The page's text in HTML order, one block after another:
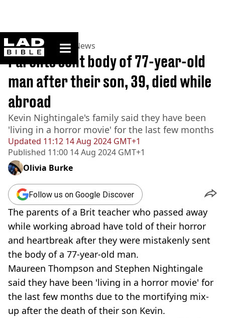
ladbible homepage
Home>News >UK News
Updated 11:12 14 Aug 2024 GMT+1
Published 11:00 14 Aug 2024 GMT+1
Parents sent body of 77-year-old
man after their son, 39, died while
abroad
Kevin Nightingale's family said they have been
'living in a horror movie' for the last few months
Olivia Burke
Follow us on Google Discover
The parents of a Brit teacher who passed away
while working abroad have told of their horror
and heartbreak after they were mistakenly sent
the body of a 77-year-old man.
Maureen Thompson and Stephen Nightingale
said they have been 'living in a horror movie' for
the last few months due to the mortifying mix-
up after the death of their son Kevin.